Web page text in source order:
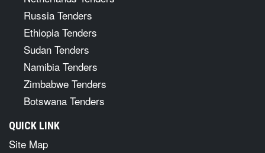
Russia Tenders
Ethiopia Tenders
Sudan Tenders
Namibia Tenders
Zimbabwe Tenders
Botswana Tenders
QUICK LINK
Site Map